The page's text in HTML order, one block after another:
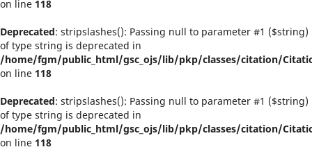
on line 118
Deprecated: stripslashes(): Passing null to parameter #1 ($string)
of type string is deprecated in
/home/fgm/public_html/gsc_ojs/lib/pkp/classes/citation/
on line 118
Deprecated: stripslashes(): Passing null to parameter #1 ($string)
of type string is deprecated in
/home/fgm/public_html/gsc_ojs/lib/pkp/classes/citation/
on line 118